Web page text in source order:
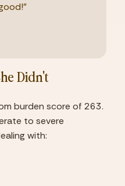
Didn't
burden score of 263.
to severe
with: